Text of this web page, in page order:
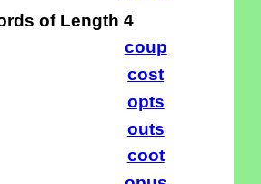
of Length 4
coup
cost
opts
outs
coot